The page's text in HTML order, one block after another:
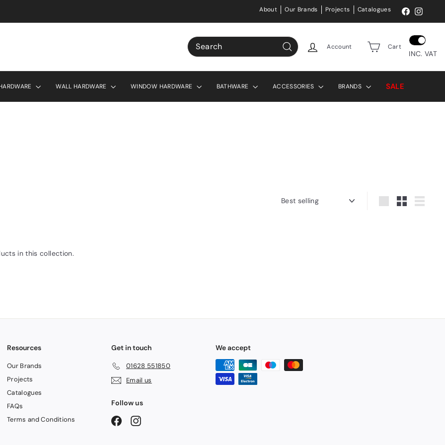
About Our Brands Projects Catalogues Facebook
Search
Search
Account Cart
INC. VAT
WALL HARDWARE WINDOW HARDWARE BATHWARE ACCESSORIES BRANDS SALE
Sort
in this collection.
Resources
Our Brands
Projects
Catalogues
FAQs
Terms and Conditions
Get in touch
01628 551850
Email us
Follow us
FacebookInstagram
We accept